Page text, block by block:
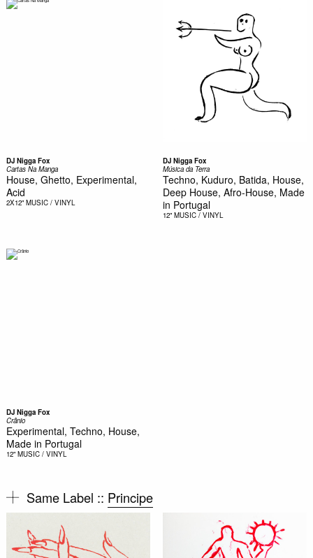
DJ Nigga Fox
Cartas Na Manga
House, Ghetto, Experimental,
Acid
2X12" MUSIC / VINYL
DJ Nigga Fox
Música da Terra
Techno, Kuduro, Batida, House,
Deep House, Afro-House, Made
in Portugal
12" MUSIC / VINYL
DJ Nigga Fox
Crânio
Experimental, Techno, House,
Made in Portugal
12" MUSIC / VINYL
Same Label :: Principe